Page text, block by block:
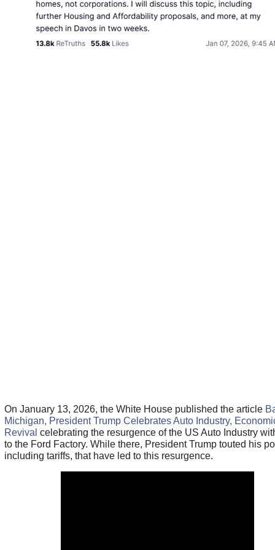
On January 13, 2026, the White House published the article
Michigan, President Trump Celebrates Auto Industry,
Revival celebrating the resurgence of the US Auto Industry
to the Ford Factory. While there, President Trump touted his
including tariffs, that have led to this resurgence.